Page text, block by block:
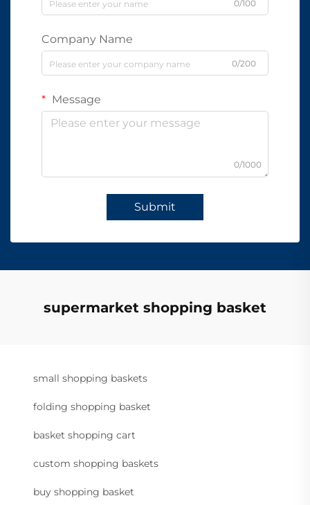
0/100
Company Name
0/200
Message
0/1000
Submit
supermarket shopping basket
small shopping baskets
folding shopping basket
basket shopping cart
custom shopping baskets
buy shopping basket